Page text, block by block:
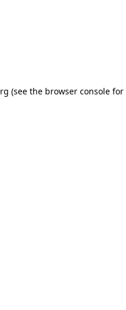
(see the browser consolefor